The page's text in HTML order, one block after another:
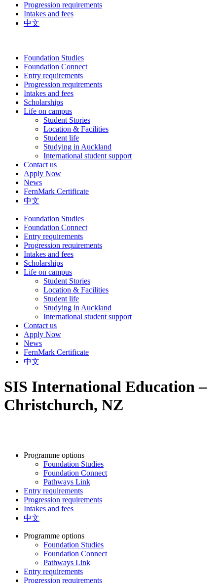
Progression requirements
Intakes and fees
中文
Foundation Studies
Foundation Connect
Entry requirements
Progression requirements
Intakes and fees
Scholarships
Life on campus
Student Stories
Location & Facilities
Student life
Studying in Auckland
International student support
Contact us
Apply Now
News
FernMark Certificate
中文
Foundation Studies
Foundation Connect
Entry requirements
Progression requirements
Intakes and fees
Scholarships
Life on campus
Student Stories
Location & Facilities
Student life
Studying in Auckland
International student support
Contact us
Apply Now
News
FernMark Certificate
中文
SIS International Education –
Christchurch, NZ
Programme options
Foundation Studies
Foundation Connect
Pathways Link
Entry requirements
Progression requirements
Intakes and fees
中文
Programme options
Foundation Studies
Foundation Connect
Pathways Link
Entry requirements
Progression requirements